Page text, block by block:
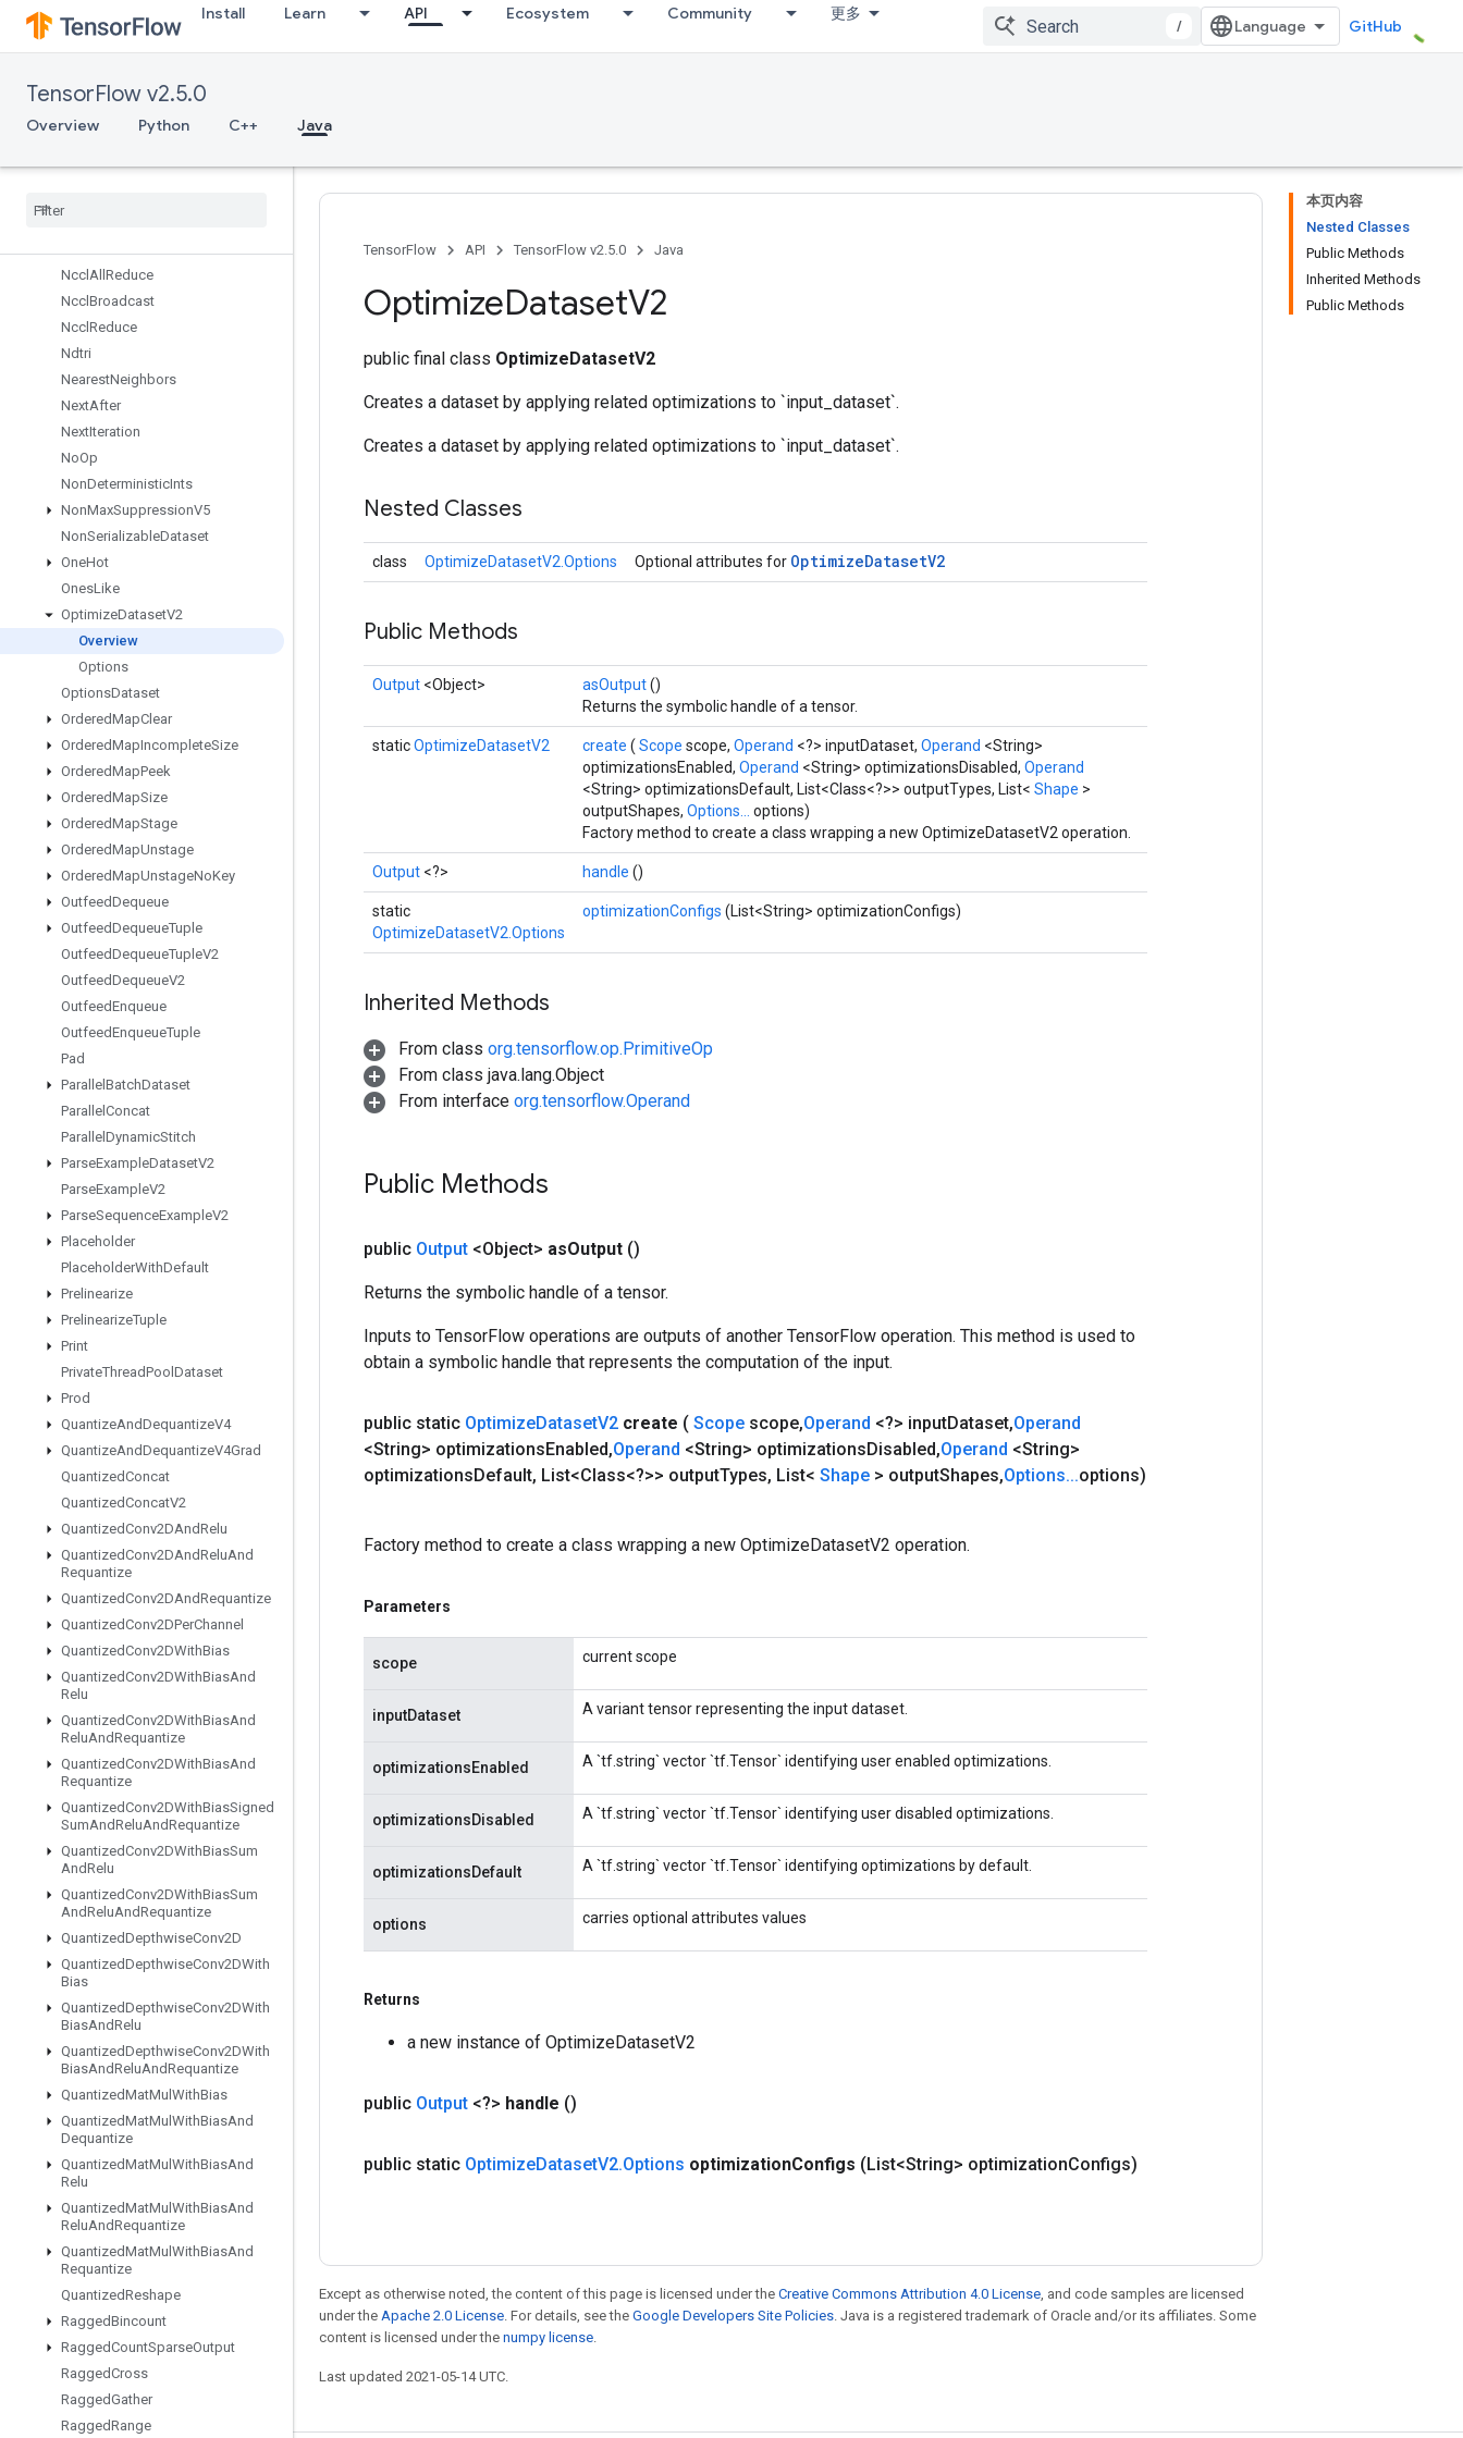
Install Learn API Ecosystem Community 更多
/ GitHub
TensorFlow v2.5.0
Overview Python C++ Java
Min
MirrorPad
MlirPassthroughOp
MulNoNan
MutableHashTable
Nccl All Reduce
Nccl Broadcast
Nccl Reduce
Ndtri
NearestNeighbors
NextAfter
NextIteration
NoOp
NonDeterministicInts
NonMaxSuppressionV5
NonSerializableDataset
OneHot
OnesLike
OptimizeDatasetV2
Overview
Options
OptionsDataset
OrderedMapClear
OrderedMapIncompleteSize
OrderedMapPeek
OrderedMapSize
OrderedMapStage
OrderedMapUnstage
OrderedMapUnstageNoKey
OutfeedDequeue
OutfeedDequeueTuple
OutfeedDequeueTupleV2
OutfeedDequeueV2
OutfeedEnqueue
OutfeedEnqueueTuple
Pad
Parallel BatchDataset
Parallel Concat
Parallel DynamicStitch
ParseExampleDatasetV2
ParseExampleV2
ParseSequenceExampleV2
Placeholder
PlaceholderWithDefault
Prelinearize
PrelinearizeTuple
Print
PrivateThreadPool Dataset
Prod
QuantizeAndDequantizeV4
QuantizeAndDequantizeV4Grad
QuantizedConcat
QuantizedConcatV2
QuantizedConv2DAndRelu
QuantizedConv2DAndReluAnd
Requantize
QuantizedConv2DAndRequantize
QuantizedConv2DPerChannel
QuantizedConv2DWithBias
QuantizedConv2DWithBiasAnd
Relu
QuantizedConv2DWithBiasAnd
ReluAndRequantize
QuantizedConv2DWithBiasAnd
Requantize
QuantizedConv2DWithBiasSigned
SumAndReluAndRequantize
QuantizedConv2DWithBiasSum
AndRelu
QuantizedConv2DWithBiasSum
AndReluAndRequantize
QuantizedDepthwiseConv2D
QuantizedDepthwiseConv2DWith
Bias
QuantizedDepthwiseConv2DWith
BiasAndRelu
QuantizedDepthwiseConv2DWith
BiasAndReluAndRequantize
QuantizedMatMul WithBias
QuantizedMatMul WithBiasAnd
Dequantize
QuantizedMatMul WithBiasAnd
Relu
QuantizedMatMul WithBiasAnd
ReluAndRequantize
QuantizedMatMul WithBiasAnd
Requantize
QuantizedReshape
RaggedBincount
RaggedCountSparseOutput
RaggedCross
RaggedGather
RaggedRange
本页内容
Nested Classes
Public Methods
Inherited Methods
Public Methods
TensorFlow API TensorFlow v2.5.0 Java
OptimizeDatasetV2
public final class OptimizeDatasetV2
Creates a dataset by applying related optimizations to `input_dataset`.
Creates a dataset by applying related optimizations to `input_dataset`.
Nested Classes
class OptimizeDatasetV2.Options Optional attributes for OptimizeDatasetV2
Public Methods
Output <Object> asOutput()
Returns the symbolic handle of a tensor.
staticOptimizeDatasetV2 create ( Scope scope, Operand <?> inputDataset, Operand <String>
optimizationsEnabled, Operand <String> optimizationsDisabled, Operand
<String> optimizationsDefault, List<Class<?>> outputTypes, List< Shape >
outputShapes, Options... options)
Factory method to create a class wrapping a new OptimizeDatasetV2 operation.
Output <?> handle ()
static
OptimizeDatasetV2.Options
optimizationConfigs (List<String> optimizationConfigs)
Inherited Methods
From class org.tensorflow.op.PrimitiveOp
From class java.lang.Object
From interface org.tensorflow.Operand
Public Methods
public Output <Object> asOutput ()
Returns the symbolic handle of a tensor.
Inputs to TensorFlow operations are outputs of another TensorFlow operation. This method is used to
obtain a symbolic handle that represents the computation of the input.
public static OptimizeDatasetV2 create ( Scope scope,Operand <?> inputDataset,Operand
<String> optimizationsEnabled,Operand <String> optimizationsDisabled,Operand <String>
optimizationsDefault, List<Class<?>> outputTypes, List< Shape > outputShapes,Options...options)
Factory method to create a class wrapping a new OptimizeDatasetV2 operation.
Parameters
scope current scope
inputDataset A variant tensor representing the input dataset.
optimizationsEnabled A `tf.string` vector `tf.Tensor` identifying user enabled optimizations.
optimizationsDisabled A `tf.string` vector `tf.Tensor` identifying user disabled optimizations.
optimizationsDefault A `tf.string` vector `tf.Tensor` identifying optimizations by default.
options carries optional attributes values
Returns
a new instance of OptimizeDatasetV2
public Output <?> handle ()
public static OptimizeDatasetV2.Options optimizationConfigs (List<String> optimizationConfigs)
Except as otherwise noted, the content of this page is licensed under the Creative Commons Attribution 4.0 License, and code samples are licensed
under the Apache 2.0 License. For details, see the Google Developers Site Policies. Java is a registered trademark of Oracle and/or its affiliates. Some
content is licensed under the numpy license.
Last updated 2021-05-14 UTC.